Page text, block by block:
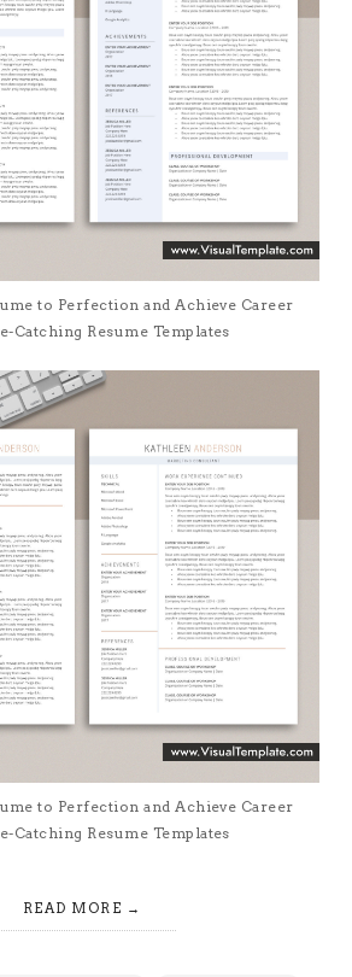
to Perfection and Achieve Career
Catching Resume Templates
to Perfection and Achieve Career
Catching Resume Templates
READ MORE